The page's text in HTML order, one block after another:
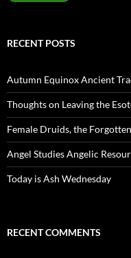
RECENT POSTS
Autumn Equinox Ancient
Thoughts on Leaving the
Female Druids, the
Angel Studies Angelic
Today is Ash Wednesday
RECENT COMMENTS